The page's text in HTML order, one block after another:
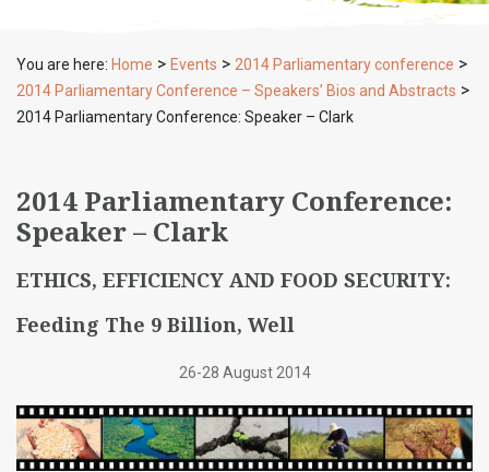
You are here: Home > Events > 2014 Parliamentary conference >
2014 Parliamentary Conference – Speakers’ Bios and Abstracts >
2014 Parliamentary Conference: Speaker – Clark
2014 Parliamentary Conference:
Speaker – Clark
ETHICS, EFFICIENCY AND FOOD SECURITY:
Feeding The 9 Billion, Well
26-28 August 2014